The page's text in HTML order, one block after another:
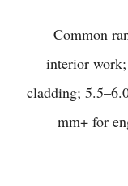
Common
interior
cladding;
mm+ for